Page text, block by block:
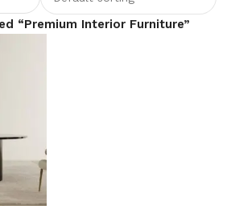
“Premium Interior Furniture”